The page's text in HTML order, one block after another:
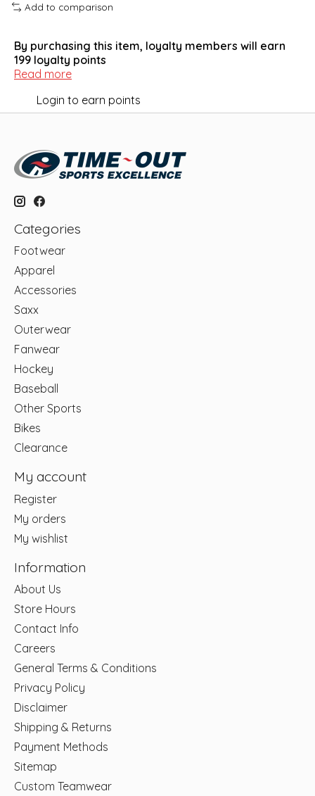
Add to comparison
By purchasing this item, loyalty members will earn
199 loyalty points
Read more
Login to earn points
Categories
Footwear
Apparel
Accessories
Saxx
Outerwear
Fanwear
Hockey
Baseball
Other Sports
Bikes
Clearance
My account
Register
My orders
My wishlist
Information
About Us
Store Hours
Contact Info
Careers
General Terms & Conditions
Privacy Policy
Disclaimer
Shipping & Returns
Payment Methods
Sitemap
Custom Teamwear